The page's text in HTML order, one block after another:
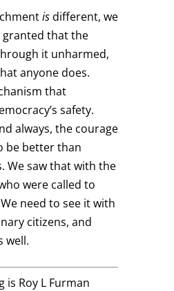
isdifferent, we
that the
it unharmed,
anyone does.
that
safety.
always, the courage
be better than
We saw that with the
were called to
need to see it with
citizens, and
well.
is Roy L Furman